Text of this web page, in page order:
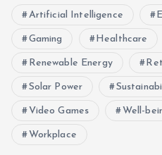
Artificial Intelligence
Gaming Healthcare
Renewable Energy
Solar Power
Video Games Well-
Workplace